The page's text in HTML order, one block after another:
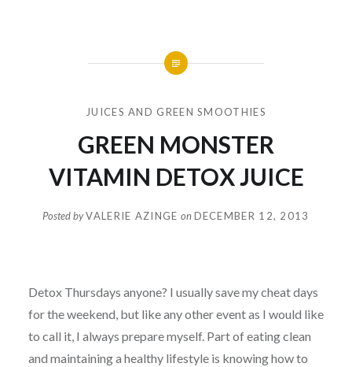
JUICES AND GREEN SMOOTHIES
GREEN MONSTER
VITAMIN DETOX JUICE
Posted byVALERIE AZINGE onDECEMBER 12, 2013
Detox Thursdays anyone? I usually save my cheat days
for the weekend, but like any other event as I would like
to call it, I always prepare myself. Part of eating clean
and maintaining a healthy lifestyle is knowing how to